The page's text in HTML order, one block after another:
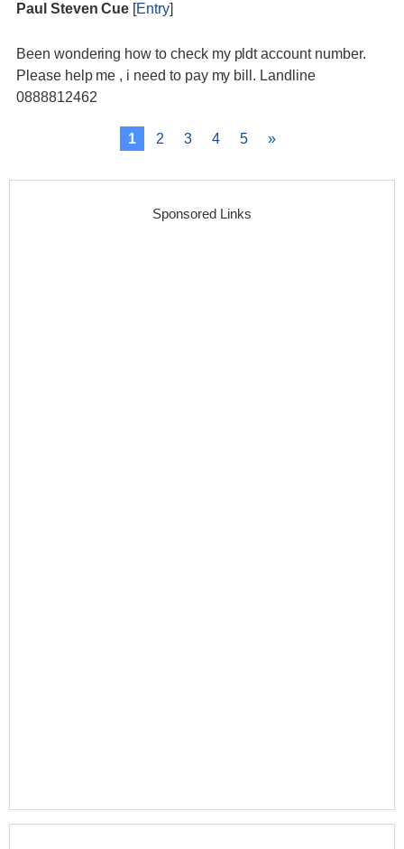
Paul Steven Cue [Entry]
Been wondering how to check my pldt account number.
Please help me , i need to pay my bill. Landline
0888812462
1 2 3 4 5 »
Sponsored Links